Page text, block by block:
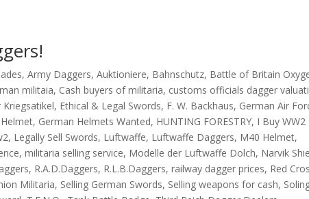
,Army Daggers,Auktioniere, Bahnschutz, Battle of Britain
militaia, Cash buyers of militaria, customs officials dagger
, Ethical & Legal Swords, F. W. Backhaus, German Air
, German Helmets Wanted, HUNTING FORESTRY, I Buy WW2
, Legally Sell Swords, Luftwaffe, Luftwaffe Daggers, M40 Helmet,
,militaria selling service, Modelle der Luftwaffe Dolch, Narvik
, R.A.D.Daggers, R.L.B.Daggers,railway dagger prices, Red
Militaria, Selling German Swords, Selling weapons for cash,